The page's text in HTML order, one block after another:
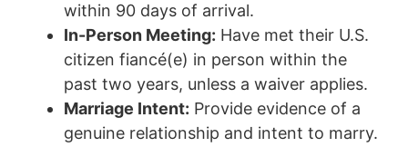
within 90 days of arrival.
In-Person Meeting: Have met their U.S.
citizen fiancé(e) in person within the
past two years, unless a waiver applies.
Marriage Intent: Provide evidence of a
genuine relationship and intent to marry.